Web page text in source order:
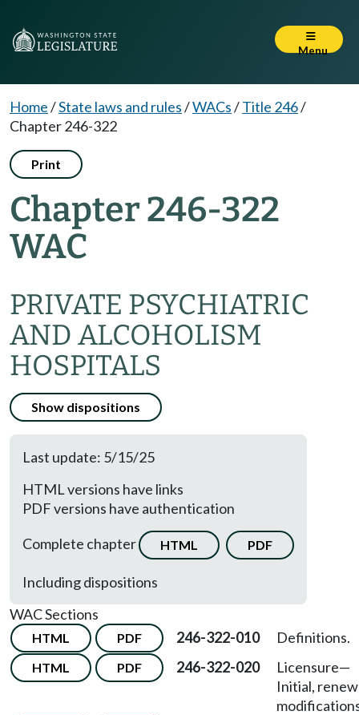
Menu
Home/State laws and rules/WACs/Title 246/
Chapter 246-322
Print
Chapter 246-322
WAC
PRIVATE PSYCHIATRIC
AND ALCOHOLISM
HOSPITALS
Show dispositions
Last update: 5/15/25
HTML versions have links
PDF versions have authentication
Complete chapter
HTML PDF
Including dispositions
WAC Sections
HTML PDF 246-322-010 Definitions.
HTML PDF 246-322-020 Licensure—
Initial,